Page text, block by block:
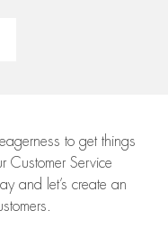
to get things
Customer Service
and let’s create an